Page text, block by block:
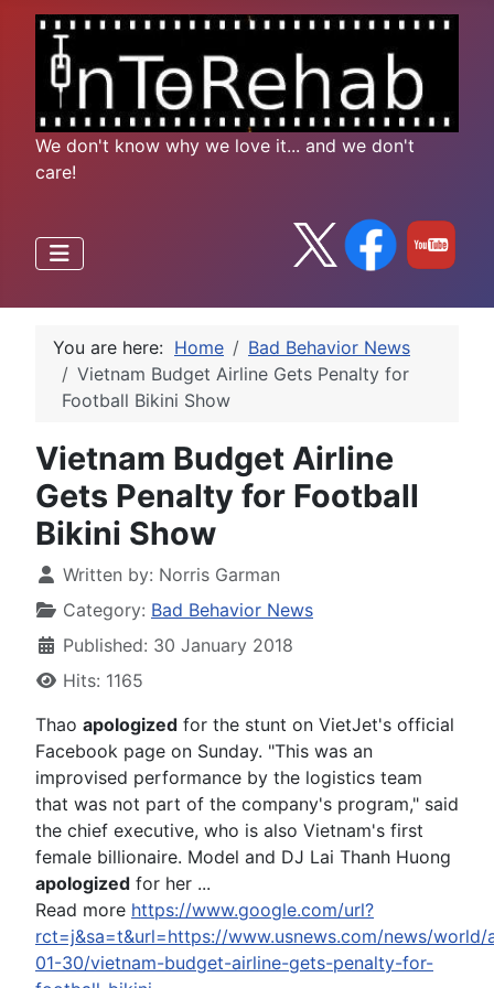
We don't know why we love it... and we don't
care!
You are here: Home
Bad Behavior News
Vietnam Budget Airline Gets Penalty for
Football Bikini Show
Vietnam Budget Airline
Gets Penalty for Football
Bikini Show
Written by: Norris Garman
Category: Bad Behavior News
Published: 30 January 2018
Hits: 1165
Thao apologized for the stunt on VietJet's official
Facebook page on Sunday. "This was an
improvised performance by the logistics team
that was not part of the company's program," said
the chief executive, who is also Vietnam's first
female billionaire. Model and DJ Lai Thanh Huong
apologized for her ...
Read more https://www.google.com/url?
rct=j&sa=t&url=https://www.usnews.com/news/
01-30/vietnam-budget-airline-gets-penalty-for-